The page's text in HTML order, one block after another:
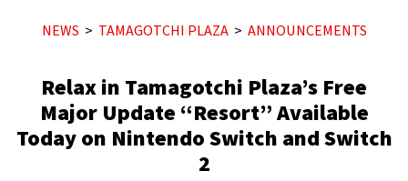
NEWS TAMAGOTCHI PLAZA ANNOUNCEMENTS
Relax in Tamagotchi Plaza’s Free
Major Update “Resort” Available
Today on Nintendo Switch and Switch
2